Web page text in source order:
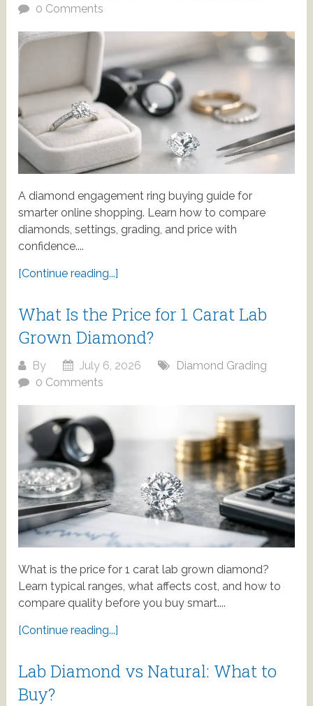
0 Comments
A diamond engagement ring buying guide for
smarter online shopping. Learn how to compare
diamonds, settings, grading, and price with
confidence....
[Continue reading...]
What Is the Price for 1 Carat Lab
Grown Diamond?
By July 6, 2026
Diamond Grading
0 Comments
What is the price for 1 carat lab grown diamond?
Learn typical ranges, what affects cost, and how to
compare quality before you buy smart....
[Continue reading...]
Lab Diamond vs Natural: What to
Buy?